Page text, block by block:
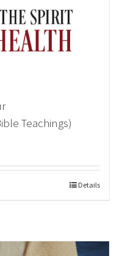
Teachings)
Details